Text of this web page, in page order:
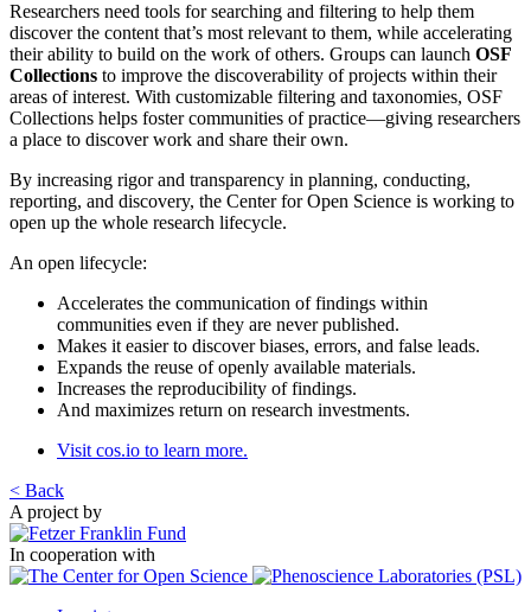
Researchers need tools for searching and filtering to help them
discover the content that’s most relevant to them, while accelerating
their ability to build on the work of others. Groups can launch OSF
Collections to improve the discoverability of projects within their
areas of interest. With customizable filtering and taxonomies, OSF
Collections helps foster communities of practice—giving researchers
a place to discover work and share their own.
By increasing rigor and transparency in planning, conducting,
reporting, and discovery, the Center for Open Science is working to
open up the whole research lifecycle.
An open lifecycle:
Accelerates the communication of findings within
communities even if they are never published.
Makes it easier to discover biases, errors, and false leads.
Expands the reuse of openly available materials.
Increases the reproducibility of findings.
And maximizes return on research investments.
Visit cos.io to learn more.
< Back
A project by
In cooperation with